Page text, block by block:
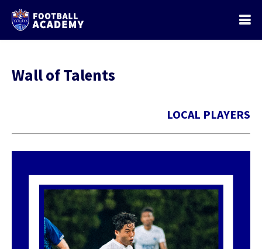
Wall of Talents
LOCAL PLAYERS